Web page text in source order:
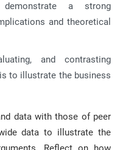
a strong
and theoretical
and contrasting
to illustrate the business
data with those of peer
data to illustrate the